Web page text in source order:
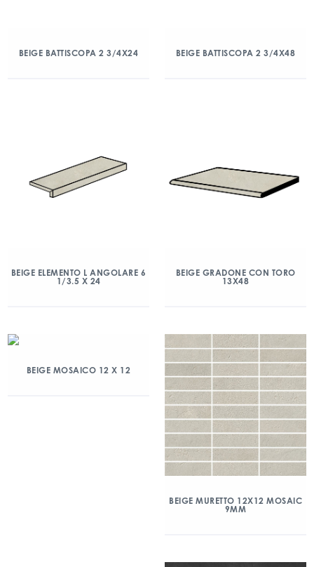
BEIGE BATTISCOPA 2 3/4X24 BEIGE BATTISCOPA 2 3/4X48
BEIGE ELEMENTO L ANGOLARE 6
1/3.5 X 24
BEIGE GRADONE CON TORO
13X48
BEIGE MOSAICO 12 X 12
BEIGE MURETTO 12X12 MOSAIC
9MM